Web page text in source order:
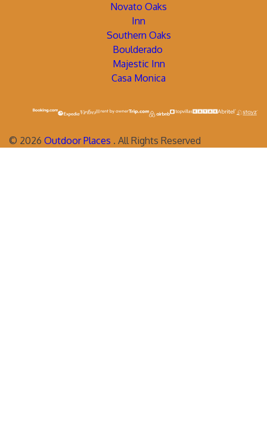
Novato Oaks
Inn
Southern Oaks
Boulderado
Majestic Inn
Casa Monica
© 2026 Outdoor Places . All Rights Reserved